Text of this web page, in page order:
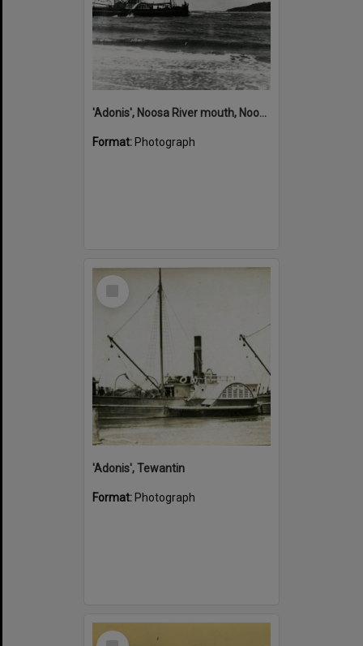
'Adonis', Noosa River mouth, Noosa Heads, ca 1890s
Format: Photograph
Select
'Adonis', Tewantin
Format: Photograph
Select